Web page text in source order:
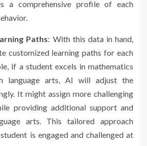
a comprehensive profile of each
Paths: With this data in hand,
customized learning paths for each
if a student excels in mathematics
language arts, AI will adjust the
It might assign more challenging
providing additional support and
arts. This tailored approach
is engaged and challenged at